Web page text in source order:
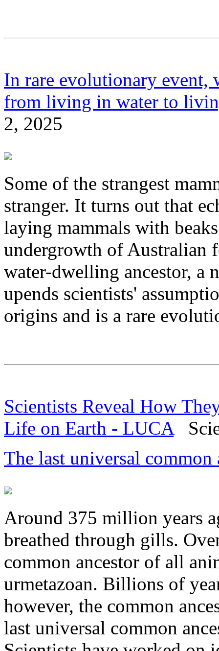
In rare evolutionary event,
from living in water to
2, 2025
Some of the strangest
stranger. It turns out that
laying mammals with
undergrowth of Australian
water-dwelling ancestor, a
upends scientists'
origins and is a rare
Scientists Reveal How
Life on Earth - LUCA
The last universal
Around 375 million years
breathed through gills.
common ancestor of all
urmetazoan. Billions of
however, the common
last universal common